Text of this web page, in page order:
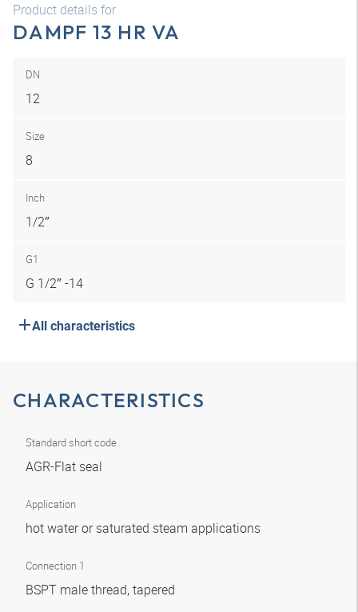
Product details for
DAMPF 13 HR VA
DN
12
Size
8
Inch
1/2″
G1
G 1/2″ -14
All characteristics
CHARACTERISTICS
Standard short code
AGR-Flat seal
Application
hot water or saturated steam applications
Connection 1
BSPT male thread, tapered